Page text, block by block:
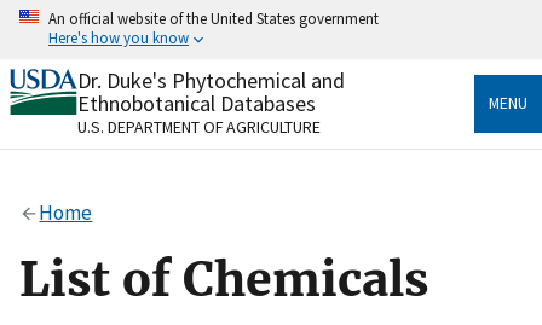
Skip
content
An official website of the United States government
Here's how you know
Official websites use .gov
A.govwebsite belongs to an official government
organization in the United States.
Alock
to the .gov website. Share sensitive information only
on official, secure websites.
Dr. Duke's Phytochemical and
Ethnobotanical Databases
U.S. DEPARTMENT OF AGRICULTURE
MENU
Home
List of Chemicals